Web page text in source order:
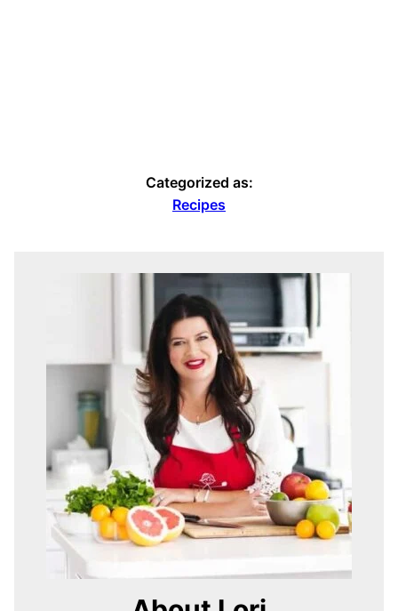
Categorized as:
Recipes